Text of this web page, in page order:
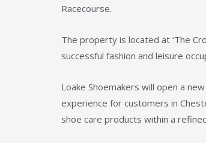
Racecourse.
The property is located at ‘The
successful fashion and leisure
Loake Shoemakers will open a
experience for customers in
shoe care products within a